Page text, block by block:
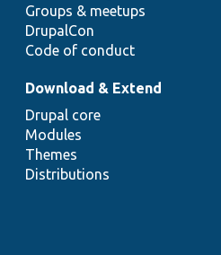
Groups & meetups
DrupalCon
Code of conduct
Download & Extend
Drupal core
Modules
Themes
Distributions